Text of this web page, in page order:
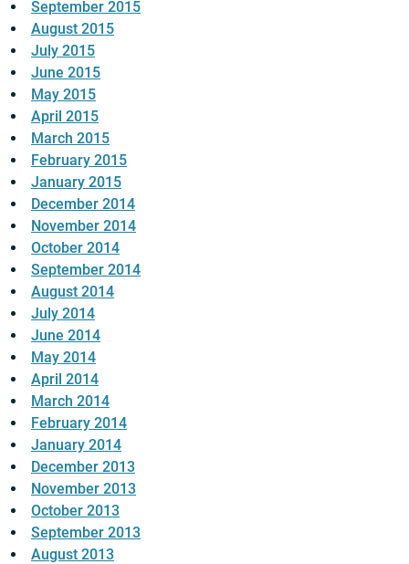
September 2015
August 2015
July 2015
June 2015
May 2015
April 2015
March 2015
February 2015
January 2015
December 2014
November 2014
October 2014
September 2014
August 2014
July 2014
June 2014
May 2014
April 2014
March 2014
February 2014
January 2014
December 2013
November 2013
October 2013
September 2013
August 2013